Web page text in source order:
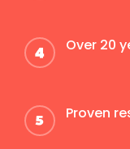
Over 20
Proven